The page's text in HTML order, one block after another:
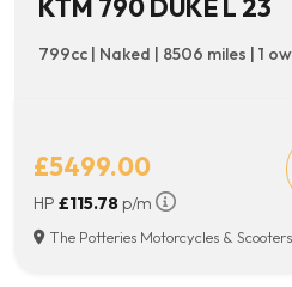
KTM 790 DUKE L 23
799cc | Naked | 8506 miles | 1
£5499.00
HP £115.78p/m
The Potteries Motorcycles &